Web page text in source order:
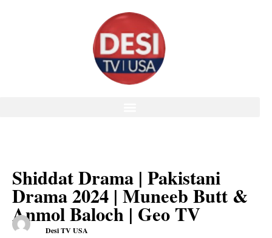
Shiddat Drama | Pakistani
Drama 2024 | Muneeb Butt &
Anmol Baloch | Geo TV
Desi TV USA